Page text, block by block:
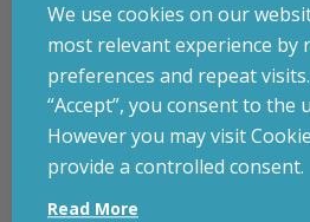
NZXT Flow – 5080 Gaming PC
2,879.00
We use cookies on our
most relevant experience by
preferences and repeat
“Accept”, you consent to the
However you may visit
provide a controlled consent.
Read More
Join Inside Tech for build
early access.
Your welcome code is
Email